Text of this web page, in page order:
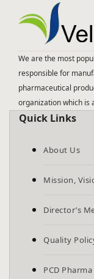
We are the most
responsible for
pharmaceutical
organization which is
Quick Links
About Us
Mission,
Director’s
Quality
PCD